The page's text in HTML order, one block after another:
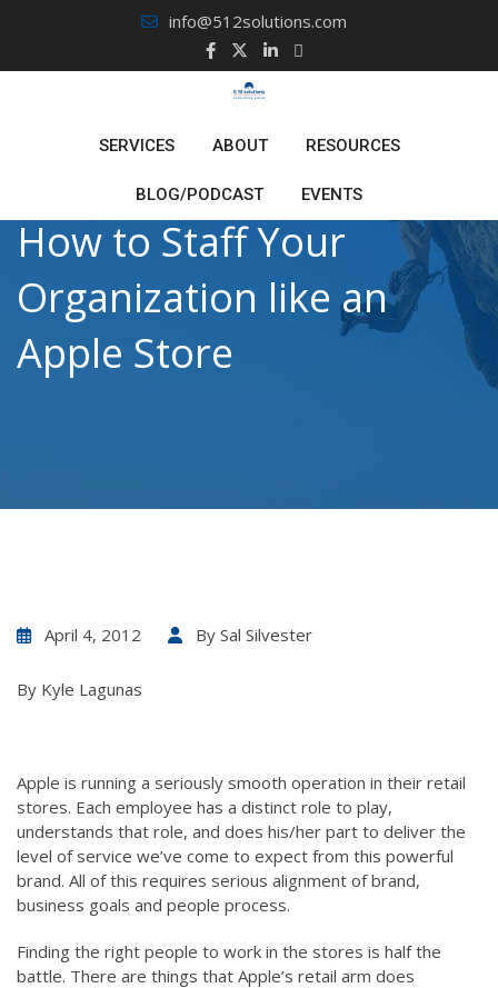
content
info@512solutions.com
SERVICES ABOUT RESOURCES
BLOG/PODCAST EVENTS
How to Staff Your
Organization like an
Apple Store
April 4, 2012 By Sal Silvester
By Kyle Lagunas
Apple is running a seriously smooth operation in their retail
stores. Each employee has a distinct role to play,
understands that role, and does his/her part to deliver the
level of service we’ve come to expect from this powerful
brand. All of this requires serious alignment of brand,
business goals and people process.
Finding the right people to work in the stores is half the
battle. There are things that Apple’s retail arm does